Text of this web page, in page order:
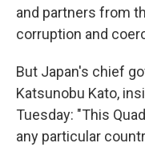
and partners from
corruption and
But Japan's chief
Katsunobu Kato,
Tuesday: "This
any particular